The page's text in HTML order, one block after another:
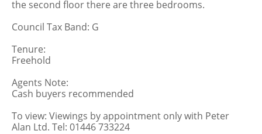
the second floor there are three bedrooms.
Council Tax Band: G
Tenure:
Freehold
Agents Note:
Cash buyers recommended
To view: Viewings by appointment only with Peter
Alan Ltd. Tel: 01446 733224